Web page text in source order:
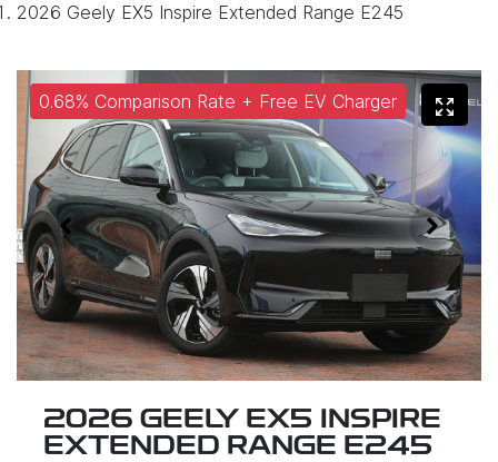
2026 Geely EX5 Inspire Extended Range E245
0.68% Comparison Rate + Free EV Charger
2026 GEELY EX5 INSPIRE
EXTENDED RANGE E245